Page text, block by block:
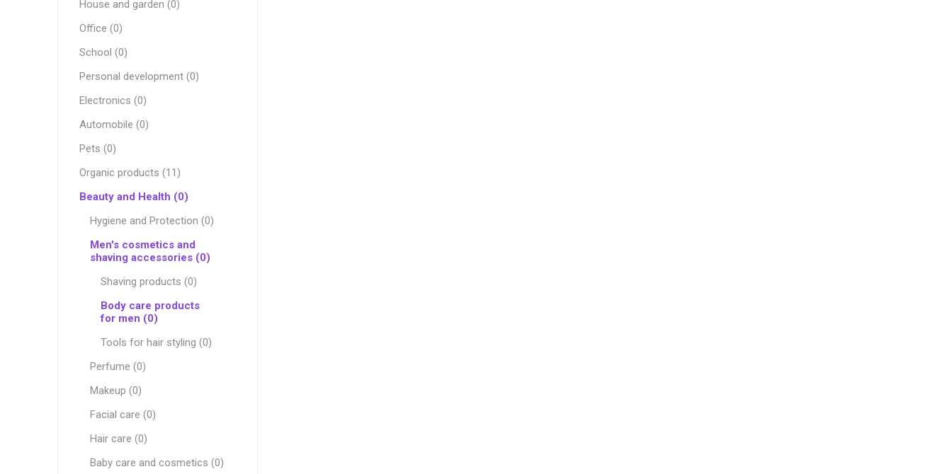
House and garden (0)
Office (0)
School (0)
Personal development (0)
Electronics (0)
Automobile (0)
Pets (0)
Organic products (11)
Beauty and Health (0)
Hygiene and Protection (0)
Men's cosmetics and
shaving accessories (0)
Shaving products (0)
Body care products
for men (0)
Tools for hair styling (0)
Perfume (0)
Makeup (0)
Facial care (0)
Hair care (0)
Baby care and cosmetics (0)